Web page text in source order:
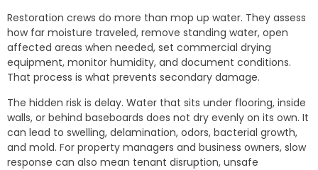
Restoration crews do more than mop up water. They assess
how far moisture traveled, remove standing water, open
affected areas when needed, set commercial drying
equipment, monitor humidity, and document conditions.
That process is what prevents secondary damage.
The hidden risk is delay. Water that sits under flooring, inside
walls, or behind baseboards does not dry evenly on its own. It
can lead to swelling, delamination, odors, bacterial growth,
and mold. For property managers and business owners, slow
response can also mean tenant disruption, unsafe